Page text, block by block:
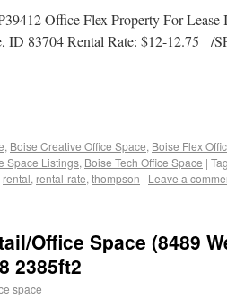
Office Flex Property For Lease
ID 83704 Rental Rate: $12-12.75 /
, Boise Creative Office Space, Boise Flex
Space Listings, Boise Tech Office Space |
rental, rental-rate, thompson | Leave a
Office Space (8489
2385ft2
space